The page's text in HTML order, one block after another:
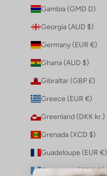
Gambia (GMD D)
Georgia (AUD $)
Germany (EUR €)
Ghana (AUD $)
Gibraltar (GBP £)
Greece (EUR €)
Greenland (DKK kr.)
Grenada (XCD $)
Guadeloupe (EUR €)
Guatemala (GTQ Q)